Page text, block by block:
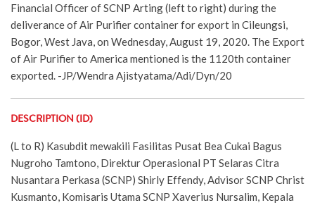
Financial Officer of SCNP Arting (left to right) during the
deliverance of Air Purifier container for export in Cileungsi,
Bogor, West Java, on Wednesday, August 19, 2020. The Export
of Air Purifier to America mentioned is the 1120th container
exported. -JP/Wendra Ajistyatama/Adi/Dyn/20
DESCRIPTION (ID)
(L to R) Kasubdit mewakili Fasilitas Pusat Bea Cukai Bagus
Nugroho Tamtono, Direktur Operasional PT Selaras Citra
Nusantara Perkasa (SCNP) Shirly Effendy, Advisor SCNP Christ
Kusmanto, Komisaris Utama SCNP Xaverius Nursalim, Kepala